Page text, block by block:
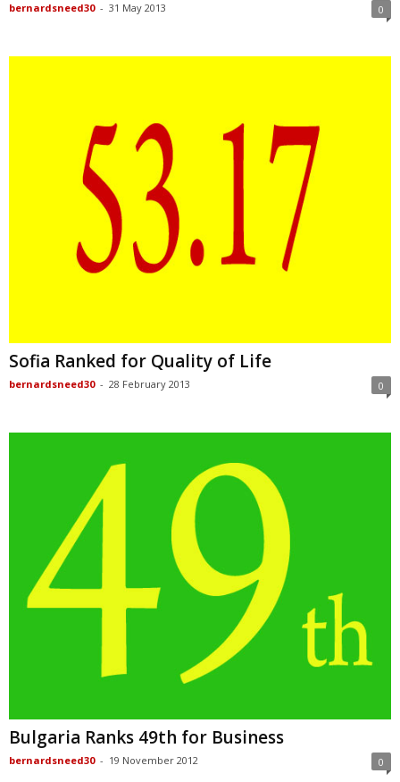
bernardsneed30 - 31 May 2013 0
Sofia Ranked for Quality of Life
bernardsneed30 - 28 February 2013 0
Bulgaria Ranks 49th for Business
bernardsneed30 - 19 November 2012 0